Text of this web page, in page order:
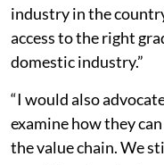
industry in the
access to the right
domestic industry.”
“I would also
examine how they
the value chain. We